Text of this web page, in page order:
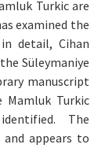
Turkic are
examined the
detail, Cihan
Süleymaniye
manuscript
Mamluk Turkic
The
appears to